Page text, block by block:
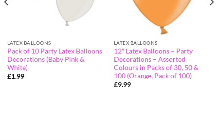
LATEX BALLOONS
Pack of 10 Party Latex Balloons
Decorations (Baby Pink &
White)
£1.99
LATEX BALLOONS
12″ Latex Balloons – Party
Decorations – Assorted
Colours in Packs of 30, 50 &
100 (Orange, Pack of 100)
£9.99